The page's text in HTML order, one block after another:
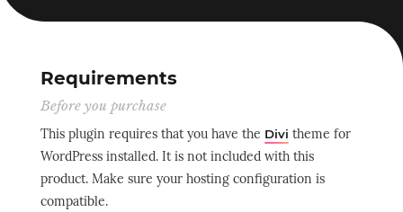
Requirements
Before you purchase
This plugin requires that you have the Divi theme for
WordPress installed. It is not included with this
product. Make sure your hosting configuration is
compatible.